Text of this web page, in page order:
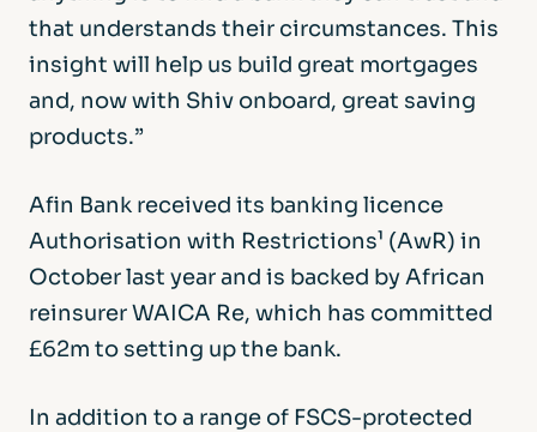
that understands their circumstances. This
insight will help us build great mortgages
and, now with Shiv onboard, great saving
products.”
Afin Bank received its banking licence
Authorisation with Restrictions¹ (AwR) in
October last year and is backed by African
reinsurer WAICA Re, which has committed
£62m to setting up the bank.
In addition to a range of FSCS-protected